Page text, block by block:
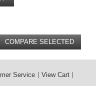
Service
View Cart